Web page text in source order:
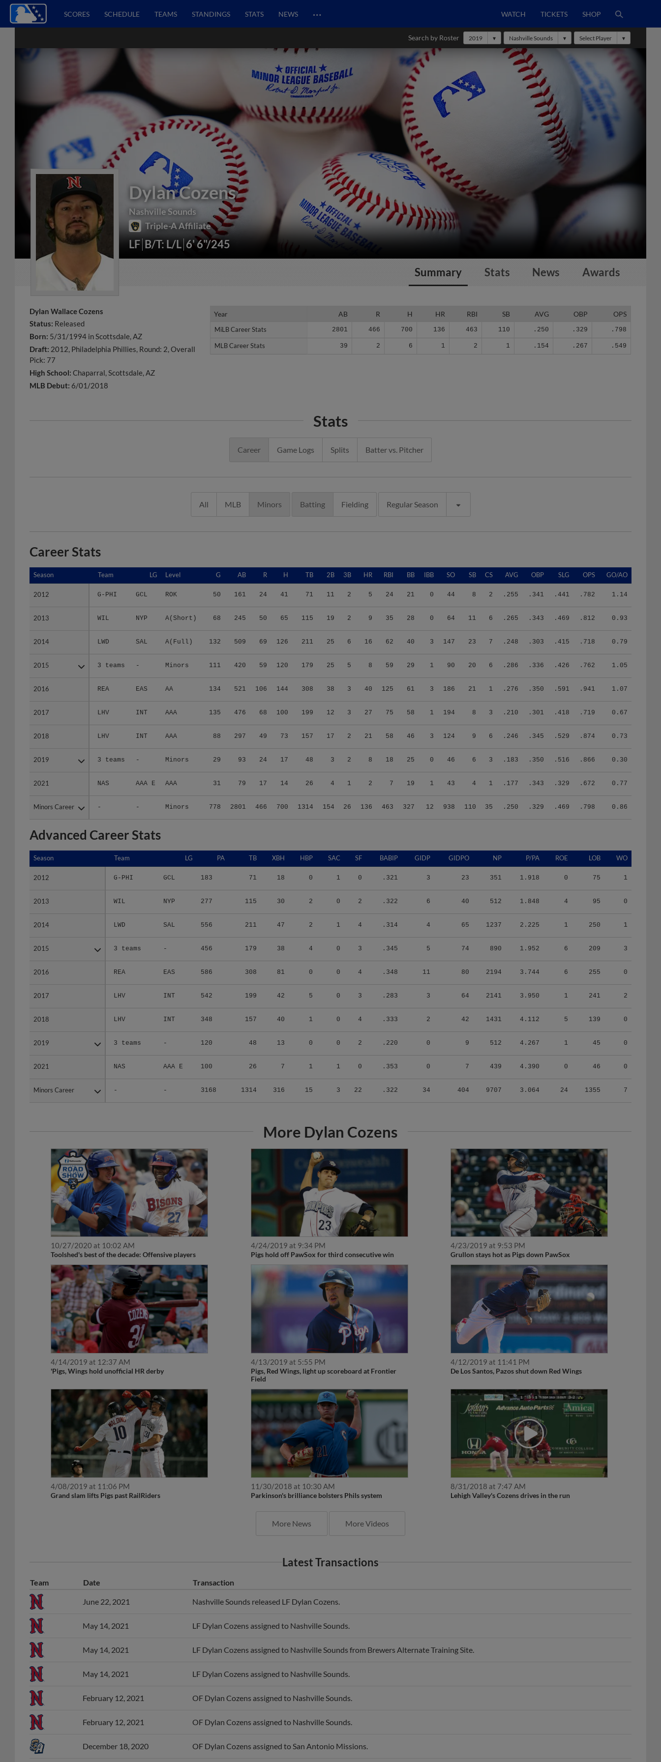
SCORES SCHEDULE TEAMS STANDINGS STATS NEWS … WATCH TICKETS SHOP
Search by Roster 2019 Nashville Sounds Select Player
Dylan Cozens
Nashville Sounds
Triple-A Affiliate
LF B/T: L/L 6' 6"/245
Summary Stats News Awards
Dylan Wallace Cozens
Status: Released
Born: 5/31/1994 in Scottsdale, AZ
Draft: 2012, Philadelphia Phillies, Round: 2, Overall
Pick: 77
High School: Chaparral, Scottsdale, AZ
MLB Debut: 6/01/2018
Year AB R H HR RBI SB AVG OBP OPS
MiLB Career Stats 2801 466 700 136 463 110 .250 .329 .798
MLB Career Stats 39 2 6 1 2 1 .154 .267 .549
Year
MiLB Career Stats
MLB Career Stats
Stats
Career Game Logs Splits Batter vs. Pitcher
All MLB Minors Batting Fielding Regular Season
Career Stats
Season Team LG Level G AB R H TB 2B 3B HR RBI BB IBB SO SB CS AVG OBP SLG OPS GO/AO
2012 G-PHI GCL ROK 50 161 24 41 71 11 2 5 24 21 0 44 8 2 .255 .341 .441 .782 1.14
2013 WIL NYP A(Short) 68 245 50 65 115 19 2 9 35 28 0 64 11 6 .265 .343 .469 .812 0.93
2014 LWD SAL A(Full) 132 509 69 126 211 25 6 16 62 40 3 147 23 7 .248 .303 .415 .718 0.79
2015 3 teams - Minors 111 420 59 120 179 25 5 8 59 29 1 90 20 6 .286 .336 .426 .762 1.05
2016 REA EAS AA 134 521 106 144 308 38 3 40 125 61 3 186 21 1 .276 .350 .591 .941 1.07
2017 LHV INT AAA 135 476 68 100 199 12 3 27 75 58 1 194 8 3 .210 .301 .418 .719 0.67
2018 LHV INT AAA 88 297 49 73 157 17 2 21 58 46 3 124 9 6 .246 .345 .529 .874 0.73
2019 3 teams - Minors 29 93 24 17 48 3 2 8 18 25 0 46 6 3 .183 .350 .516 .866 0.30
2021 NAS AAA E AAA 31 79 17 14 26 4 1 2 7 19 1 43 4 1 .177 .343 .329 .672 0.77
Minors Career - - Minors 778 2801 466 700 1314 154 26 136 463 327 12 938 110 35 .250 .329 .469 .798 0.86
Season
2012
2013
2014
2015
2016
2017
2018
2019
2021
Minors Career
Advanced Career Stats
Season Team LG PA TB XBH HBP SAC SF BABIP GIDP GIDPO NP P/PA ROE LOB WO
2012 G-PHI GCL 183 71 18 0 1 0 .321 3 23 351 1.918 0 75 1
2013 WIL NYP 277 115 30 2 0 2 .322 6 40 512 1.848 4 95 0
2014 LWD SAL 556 211 47 2 1 4 .314 4 65 1237 2.225 1 250 1
2015 3 teams - 456 179 38 4 0 3 .345 5 74 890 1.952 6 209 3
2016 REA EAS 586 308 81 0 0 4 .348 11 80 2194 3.744 6 255 0
2017 LHV INT 542 199 42 5 0 3 .283 3 64 2141 3.950 1 241 2
2018 LHV INT 348 157 40 1 0 4 .333 2 42 1431 4.112 5 139 0
2019 3 teams - 120 48 13 0 0 2 .220 0 9 512 4.267 1 45 0
2021 NAS AAA E 100 26 7 1 1 0 .353 0 7 439 4.390 0 46 0
Minors Career - - 3168 1314 316 15 3 22 .322 34 404 9707 3.064 24 1355 7
Season
2012
2013
2014
2015
2016
2017
2018
2019
2021
Minors Career
More Dylan Cozens
10/27/2020 at 10:02 AM
Toolshed's best of the decade: Offensive players
4/24/2019 at 9:34 PM
Pigs hold off PawSox for third consecutive win
4/23/2019 at 9:53 PM
Grullon stays hot as Pigs down PawSox
4/14/2019 at 12:37 AM
'Pigs, Wings hold unofficial HR derby
4/13/2019 at 5:55 PM
Pigs, Red Wings, light up scoreboard at Frontier
Field
4/12/2019 at 11:41 PM
De Los Santos, Pazos shut down Red Wings
4/08/2019 at 11:06 PM
Grand slam lifts Pigs past RailRiders
11/30/2018 at 10:30 AM
Parkinson's brilliance bolsters Phils system
8/31/2018 at 7:47 AM
Lehigh Valley's Cozens drives in the run
More News More Videos
Latest Transactions
Team Date Transaction
June 22, 2021 Nashville Sounds released LF Dylan Cozens.
May 14, 2021 LF Dylan Cozens assigned to Nashville Sounds.
May 14, 2021 LF Dylan Cozens assigned to Nashville Sounds from Brewers Alternate Training Site.
May 14, 2021 LF Dylan Cozens assigned to Nashville Sounds.
February 12, 2021 OF Dylan Cozens assigned to Nashville Sounds.
February 12, 2021 OF Dylan Cozens assigned to Nashville Sounds.
December 18, 2020 OF Dylan Cozens assigned to San Antonio Missions.